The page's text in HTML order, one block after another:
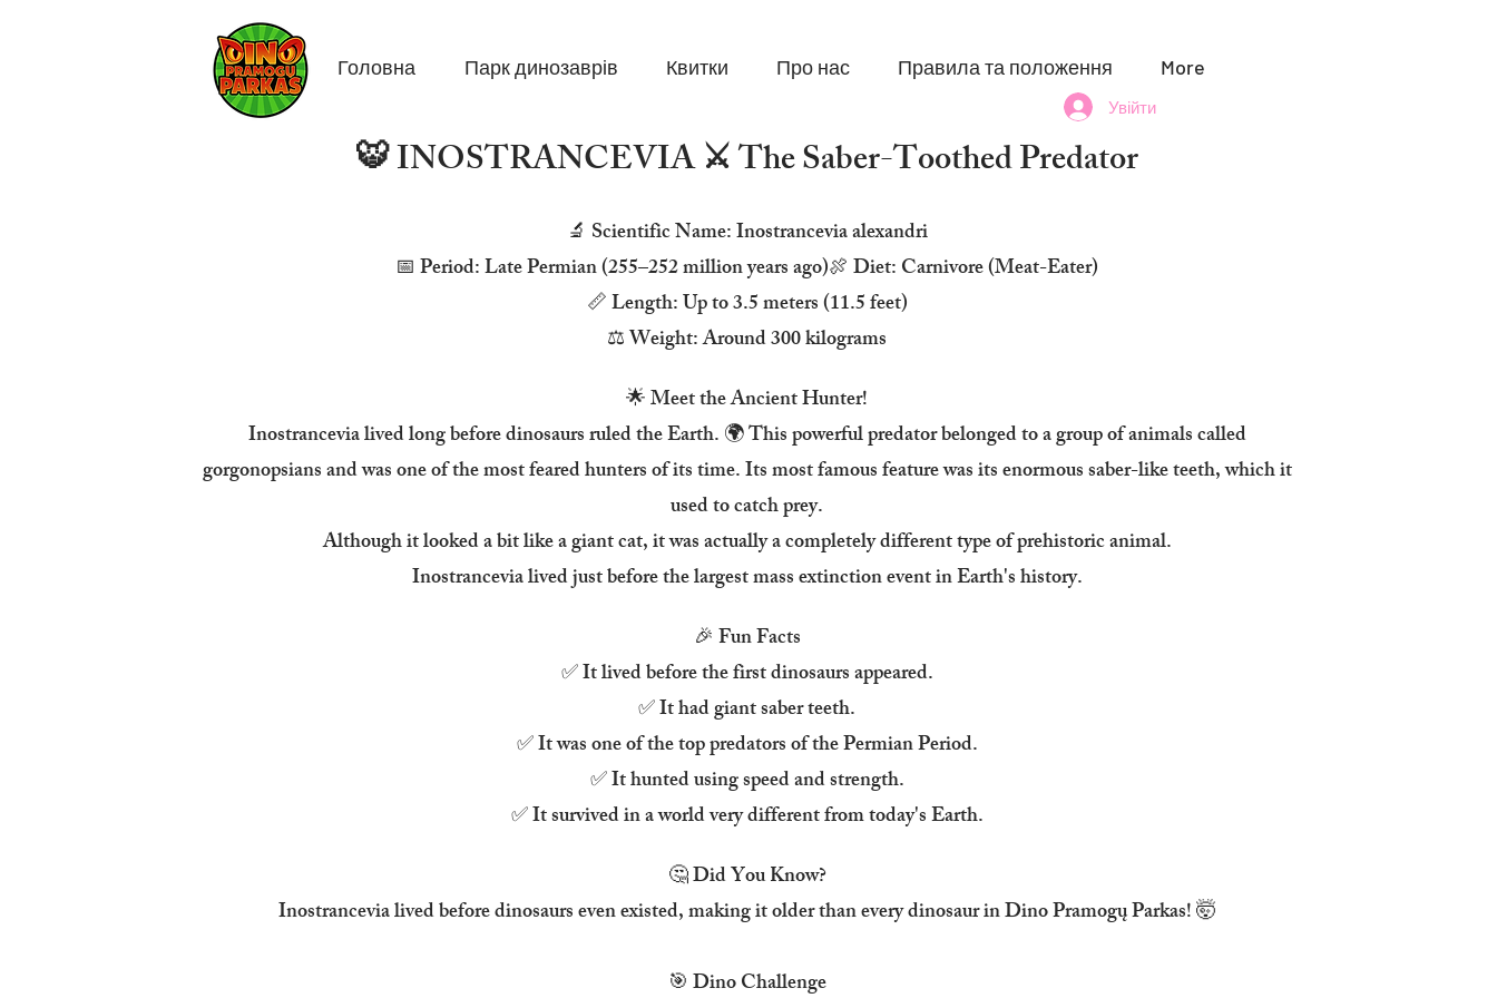
Головна Парк динозаврів Квитки Про нас Правила та положення More
Увійти
🐯 INOSTRANCEVIA ⚔️ The Saber-Toothed Predator
🔬 Scientific Name: Inostrancevia alexandri
📅 Period: Late Permian (255–252 million years ago)🍖 Diet: Carnivore (Meat-Eater)
📏 Length: Up to 3.5 meters (11.5 feet)
⚖️ Weight: Around 300 kilograms
🌟 Meet the Ancient Hunter!
Inostrancevia lived long before dinosaurs ruled the Earth. 🌍 This powerful predator belonged to a group of animals called
gorgonopsians and was one of the most feared hunters of its time. Its most famous feature was its enormous saber-like teeth, which it
used to catch prey.
Although it looked a bit like a giant cat, it was actually a completely different type of prehistoric animal.
Inostrancevia lived just before the largest mass extinction event in Earth's history.
🎉 Fun Facts
✅ It lived before the first dinosaurs appeared.
✅ It had giant saber teeth.
✅ It was one of the top predators of the Permian Period.
✅ It hunted using speed and strength.
✅ It survived in a world very different from today's Earth.
🤔 Did You Know?
Inostrancevia lived before dinosaurs even existed, making it older than every dinosaur in Dino Pramogų Parkas! 🤯
🎯 Dino Challenge